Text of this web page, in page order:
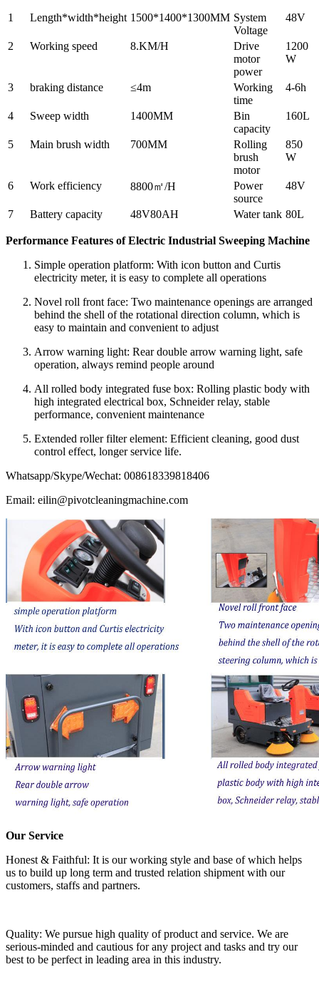
1 Length*width*height 1500*1400*1300MM System
Voltage
48V
2 Working speed 8.KM/H
Drive
motor
power
1200
W
3 braking distance ≤4m
Working
time
4-6h
4 Sweep width 1400MM
Bin
capacity
160L
5 Main brush width 700MM
Rolling
brush
motor
850
W
6 Work efficiency 8800㎡/H
Power
source
48V
7 Battery capacity 48V80AH Water tank 80L
Performance Features of Electric Industrial Sweeping Machine
Simple operation platform: With icon button and Curtis
electricity meter, it is easy to complete all operations
Novel roll front face: Two maintenance openings are arranged
behind the shell of the rotational direction column, which is
easy to maintain and convenient to adjust
Arrow warning light: Rear double arrow warning light, safe
operation, always remind people around
All rolled body integrated fuse box: Rolling plastic body with
high integrated electrical box, Schneider relay, stable
performance, convenient maintenance
Extended roller filter element: Efficient cleaning, good dust
control effect, longer service life.
Whatsapp/Skype/Wechat: 008618339818406
Email: eilin@pivotcleaningmachine.com
Our Service
Honest & Faithful: It is our working style and base of which helps
us to build up long term and trusted relation shipment with our
customers, staffs and partners.
Quality: We pursue high quality of product and service. We are
serious-minded and cautious for any project and tasks and try our
best to be perfect in leading area in this industry.